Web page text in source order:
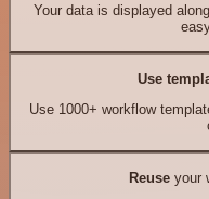
Your data is displayed
Use
Use 1000+ workflow
Reuseyour